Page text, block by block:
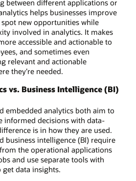
between different applications or
helps businesses improve
new opportunities while
involved in analytics. It makes
accessible and actionable to
and sometimes even
relevant and actionable
they’re needed.
vs. Business Intelligence (BI)
embedded analytics both aim to
informed decisions with data-
is in how they are used.
business intelligence (BI) require
the operational applications
and use separate tools with
data insights.